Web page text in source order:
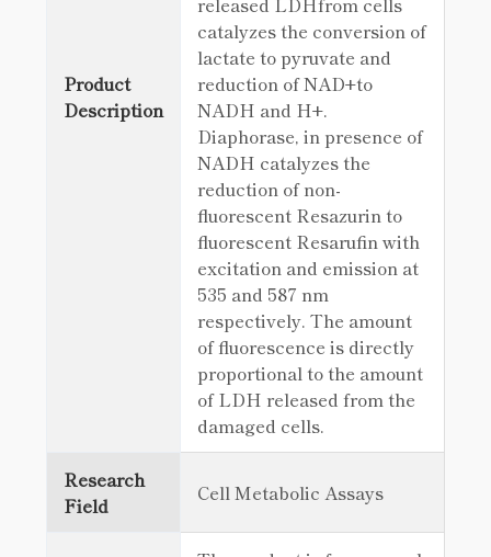
Product
Description
catalyzes the conversion of
lactate to pyruvate and
reduction of NAD+to
NADH and H+.
Diaphorase, in presence of
NADH catalyzes the
reduction of non-
fluorescent Resazurin to
fluorescent Resarufin with
excitation and emission at
535 and 587 nm
respectively. The amount
of fluorescence is directly
proportional to the amount
of LDH released from the
damaged cells.
Research
Field
Cell Metabolic Assays